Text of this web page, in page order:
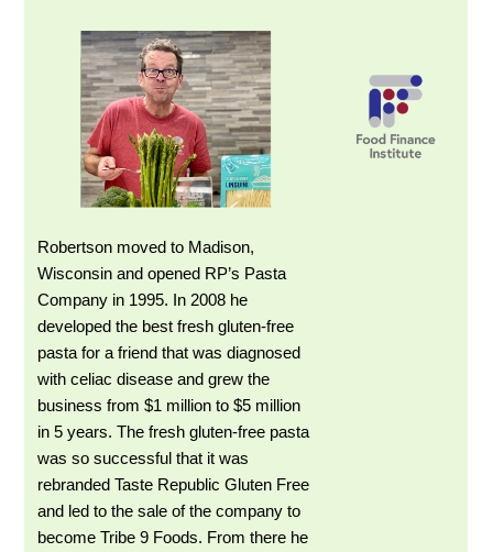
Robertson moved to Madison,
Wisconsin and opened RP’s Pasta
Company in 1995. In 2008 he
developed the best fresh gluten-free
pasta for a friend that was diagnosed
with celiac disease and grew the
business from $1 million to $5 million
in 5 years. The fresh gluten-free pasta
was so successful that it was
rebranded Taste Republic Gluten Free
and led to the sale of the company to
become Tribe 9 Foods. From there he